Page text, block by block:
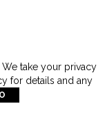
take your privacy
for details and any